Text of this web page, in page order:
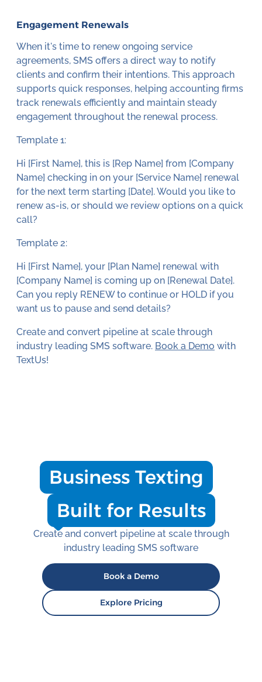
Engagement Renewals
When it's time to renew ongoing service
agreements, SMS offers a direct way to notify
clients and confirm their intentions. This approach
supports quick responses, helping accounting firms
track renewals efficiently and maintain steady
engagement throughout the renewal process.
Template 1:
Hi [First Name], this is [Rep Name] from [Company
Name] checking in on your [Service Name] renewal
for the next term starting [Date]. Would you like to
renew as-is, or should we review options on a quick
call?
Template 2:
Hi [First Name], your [Plan Name] renewal with
[Company Name] is coming up on [Renewal Date].
Can you reply RENEW to continue or HOLD if you
want us to pause and send details?
Create and convert pipeline at scale through
industry leading SMS software. Book a Demo with
TextUs!
Business Texting
Built for Results
Create and convert pipeline at scale through
industry leading SMS software
Book a Demo
Explore Pricing